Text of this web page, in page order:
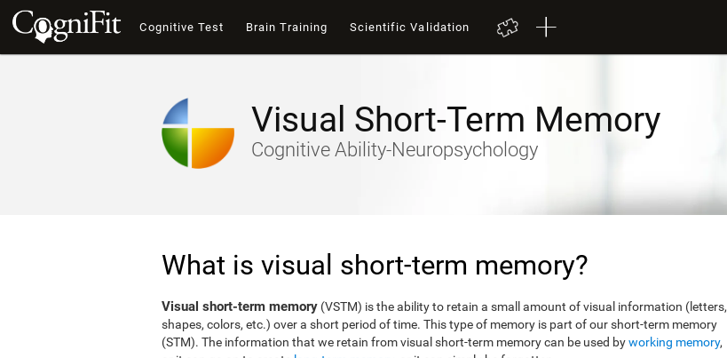
Cognitive Test Brain Training Scientific Validation
Visual Short-Term Memory
Cognitive Ability-Neuropsychology
What is visual short-term memory?
Visual short-term memory (VSTM) is the ability to retain a small amount of visual information (letters,
shapes, colors, etc.) over a short period of time. This type of memory is part of our short-term memory
(STM). The information that we retain from visual short-term memory can be used byworking memory,